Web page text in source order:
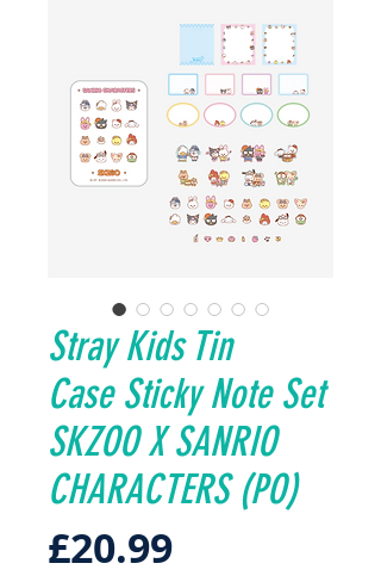
Stray Kids Tin
Case Sticky Note Set
SKZOO X SANRIO
CHARACTERS (PO)
£20.99Price